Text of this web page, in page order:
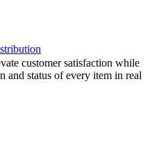
customer satisfaction while
and status of every item in real